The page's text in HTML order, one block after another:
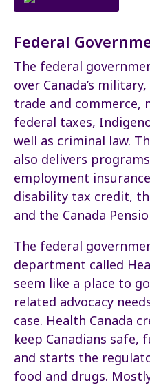
Federal
The federal
over Canada’s
trade and commerce,
federal taxes,
well as criminal law.
also delivers
employment
disability tax credit,
and the Canada
The federal
department called
seem like a place to
related advocacy
case. Health Canada
keep Canadians safe,
and starts the
food and drugs.